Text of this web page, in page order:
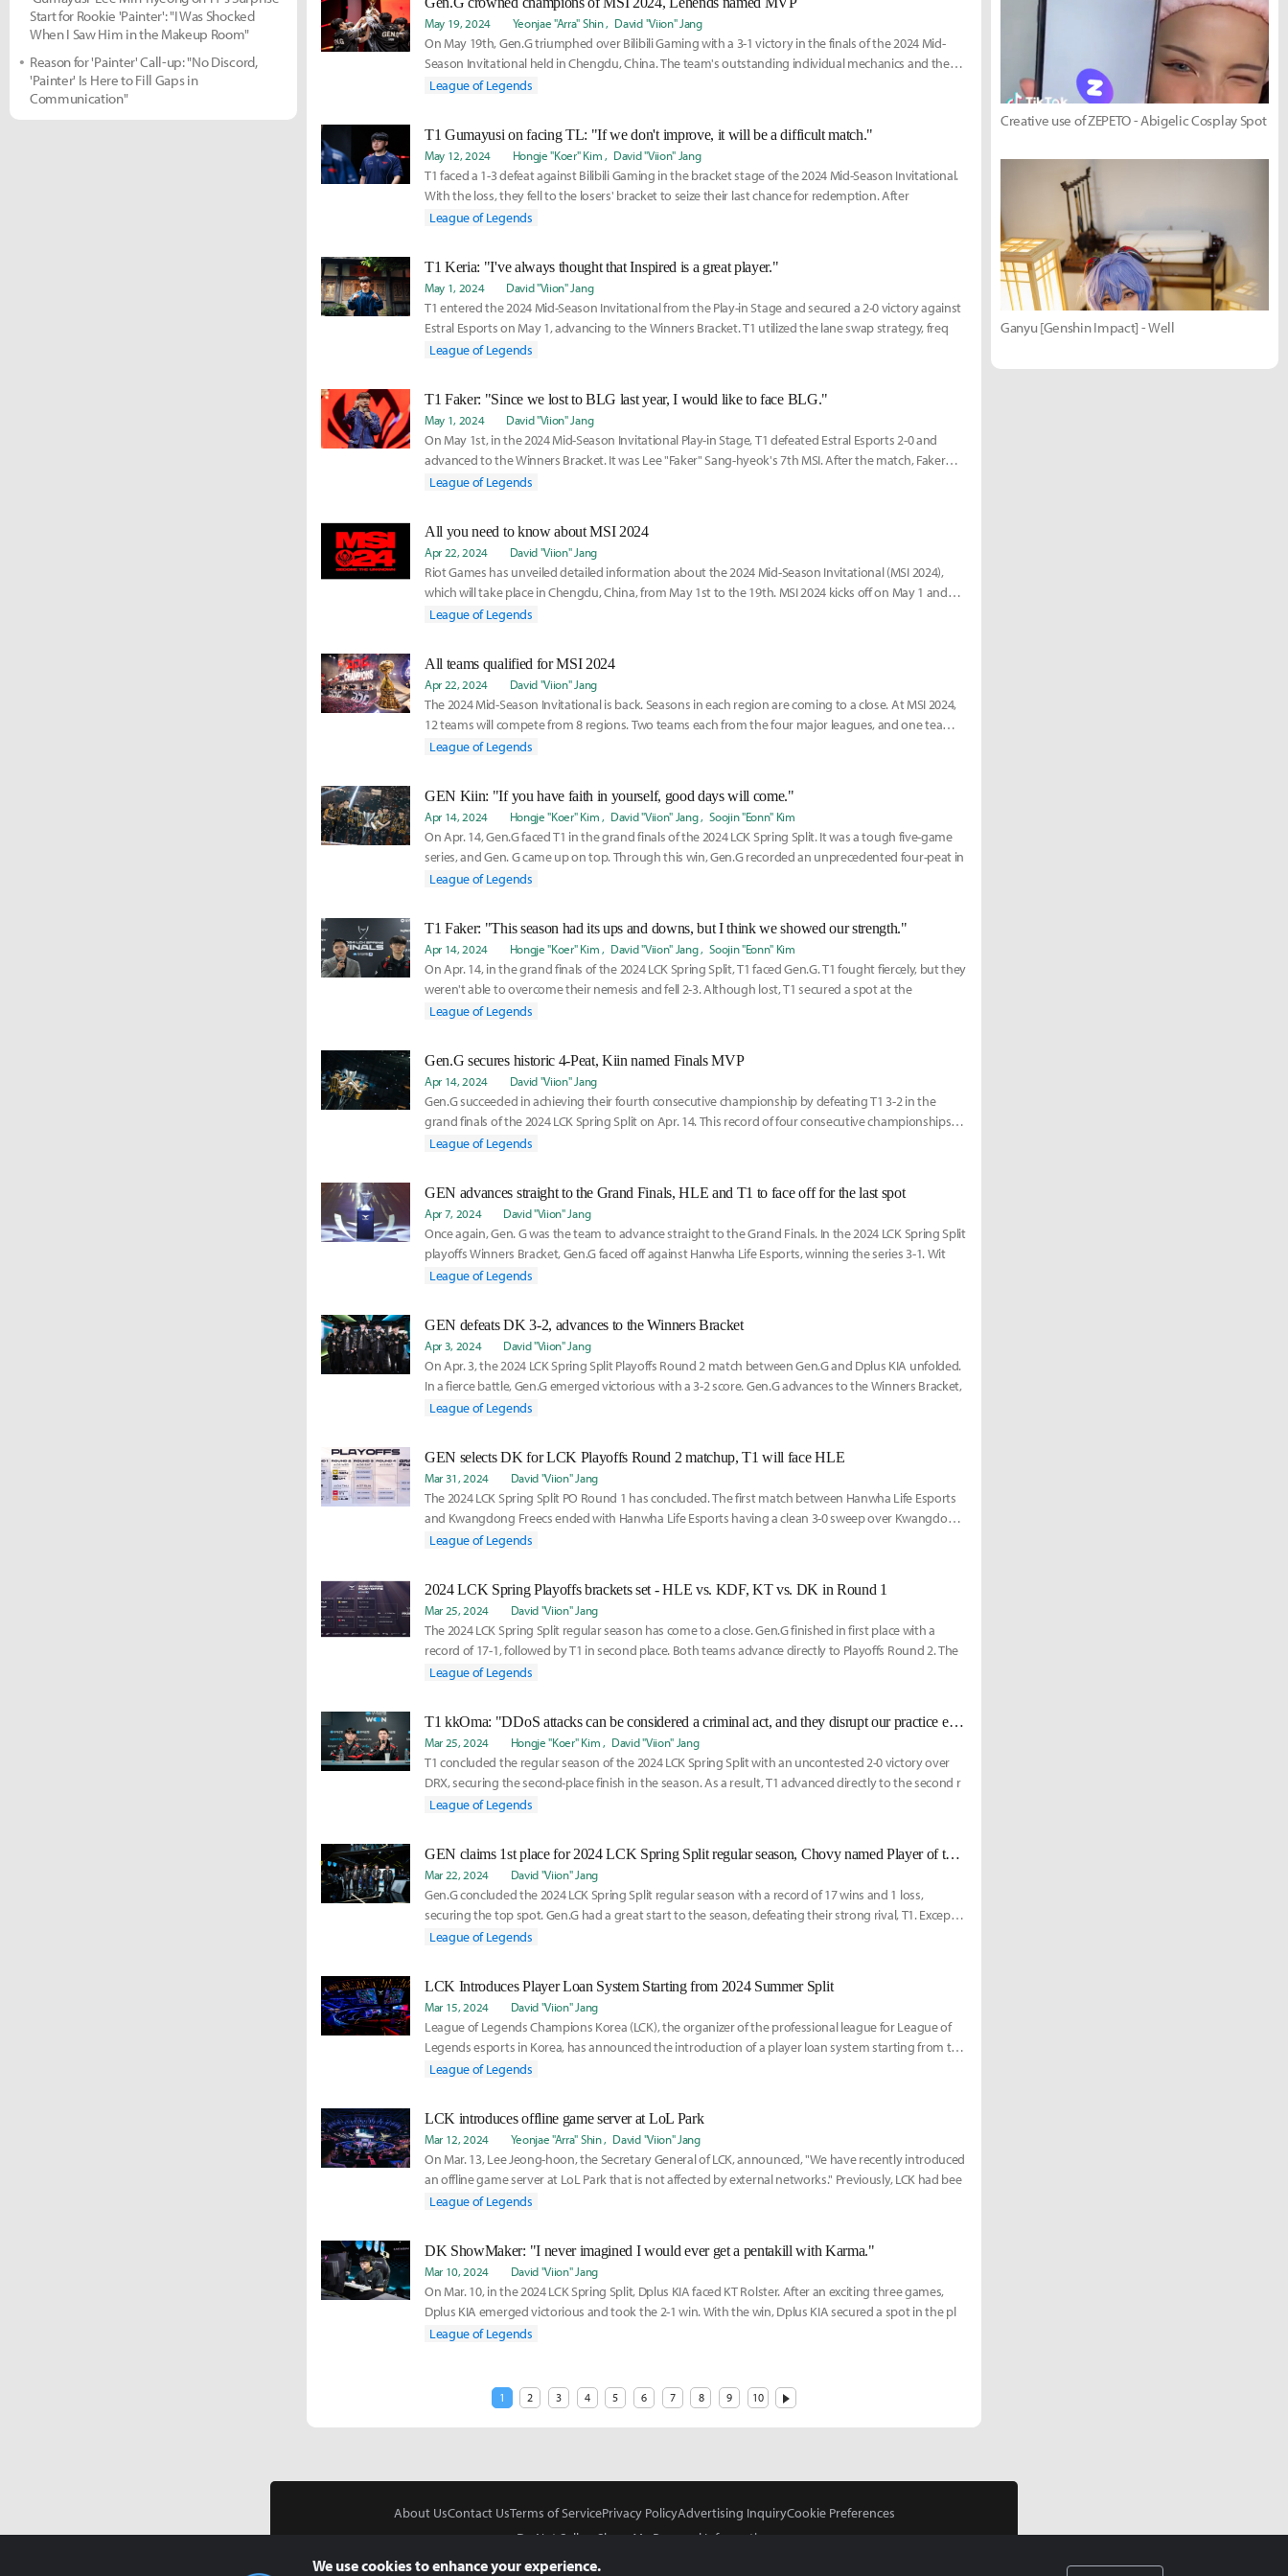
May 19, 2024 Yeonjae "Arra" Shin David "Viion" Jang
On May 19th, Gen.G triumphed over Bilibili Gaming with a 3-1 victory in the finals of the 2024 Mid-
Season Invitational held in Chengdu, China. The team's outstanding individual mechanics and the
syner
League of Legends
T1 Gumayusi on facing TL: "If we don't improve, it will be a difficult match."
May 12, 2024 Hongje "Koer" Kim David "Viion" Jang
T1 faced a 1-3 defeat against Bilibili Gaming in the bracket stage of the 2024 Mid-Season Invitational.
With the loss, they fell to the losers' bracket to seize their last chance for redemption. After
League of Legends
T1 Keria: "I've always thought that Inspired is a great player."
May 1, 2024 David "Viion" Jang
T1 entered the 2024 Mid-Season Invitational from the Play-in Stage and secured a 2-0 victory against
Estral Esports on May 1, advancing to the Winners Bracket. T1 utilized the lane swap strategy, freq
League of Legends
T1 Faker: "Since we lost to BLG last year, I would like to face BLG."
May 1, 2024 David "Viion" Jang
On May 1st, in the 2024 Mid-Season Invitational Play-in Stage, T1 defeated Estral Esports 2-0 and
advanced to the Winners Bracket. It was Lee "Faker" Sang-hyeok's 7th MSI. After the match, Faker
joine
League of Legends
All you need to know about MSI 2024
Apr 22, 2024 David "Viion" Jang
Riot Games has unveiled detailed information about the 2024 Mid-Season Invitational (MSI 2024),
which will take place in Chengdu, China, from May 1st to the 19th. MSI 2024 kicks off on May 1 and
runs
League of Legends
All teams qualified for MSI 2024
Apr 22, 2024 David "Viion" Jang
The 2024 Mid-Season Invitational is back. Seasons in each region are coming to a close. At MSI 2024,
12 teams will compete from 8 regions. Two teams each from the four major leagues, and one team
each
League of Legends
GEN Kiin: "If you have faith in yourself, good days will come."
Apr 14, 2024 Hongje "Koer" Kim David "Viion" Jang Soojin "Eonn" Kim
On Apr. 14, Gen.G faced T1 in the grand finals of the 2024 LCK Spring Split. It was a tough five-game
series, and Gen. G came up on top. Through this win, Gen.G recorded an unprecedented four-peat in
League of Legends
T1 Faker: "This season had its ups and downs, but I think we showed our strength."
Apr 14, 2024 Hongje "Koer" Kim David "Viion" Jang Soojin "Eonn" Kim
On Apr. 14, in the grand finals of the 2024 LCK Spring Split, T1 faced Gen.G. T1 fought fiercely, but they
weren't able to overcome their nemesis and fell 2-3. Although lost, T1 secured a spot at the
League of Legends
Gen.G secures historic 4-Peat, Kiin named Finals MVP
Apr 14, 2024 David "Viion" Jang
Gen.G succeeded in achieving their fourth consecutive championship by defeating T1 3-2 in the
grand finals of the 2024 LCK Spring Split on Apr. 14. This record of four consecutive championships is
the
League of Legends
GEN advances straight to the Grand Finals, HLE and T1 to face off for the last spot
Apr 7, 2024 David "Viion" Jang
Once again, Gen. G was the team to advance straight to the Grand Finals. In the 2024 LCK Spring Split
playoffs Winners Bracket, Gen.G faced off against Hanwha Life Esports, winning the series 3-1. Wit
League of Legends
GEN defeats DK 3-2, advances to the Winners Bracket
Apr 3, 2024 David "Viion" Jang
On Apr. 3, the 2024 LCK Spring Split Playoffs Round 2 match between Gen.G and Dplus KIA unfolded.
In a fierce battle, Gen.G emerged victorious with a 3-2 score. Gen.G advances to the Winners Bracket,
League of Legends
GEN selects DK for LCK Playoffs Round 2 matchup, T1 will face HLE
Mar 31, 2024 David "Viion" Jang
The 2024 LCK Spring Split PO Round 1 has concluded. The first match between Hanwha Life Esports
and Kwangdong Freecs ended with Hanwha Life Esports having a clean 3-0 sweep over Kwangdong
Freecs, whil
League of Legends
2024 LCK Spring Playoffs brackets set - HLE vs. KDF, KT vs. DK in Round 1
Mar 25, 2024 David "Viion" Jang
The 2024 LCK Spring Split regular season has come to a close. Gen.G finished in first place with a
record of 17-1, followed by T1 in second place. Both teams advance directly to Playoffs Round 2. The
League of Legends
T1 kkOma: "DDoS attacks can be considered a criminal act, and they disrupt our practice even when we're not streaming."
Mar 25, 2024 Hongje "Koer" Kim David "Viion" Jang
T1 concluded the regular season of the 2024 LCK Spring Split with an uncontested 2-0 victory over
DRX, securing the second-place finish in the season. As a result, T1 advanced directly to the second r
League of Legends
GEN claims 1st place for 2024 LCK Spring Split regular season, Chovy named Player of the Split
Mar 22, 2024 David "Viion" Jang
Gen.G concluded the 2024 LCK Spring Split regular season with a record of 17 wins and 1 loss,
securing the top spot. Gen.G had a great start to the season, defeating their strong rival, T1. Except
for
League of Legends
LCK Introduces Player Loan System Starting from 2024 Summer Split
Mar 15, 2024 David "Viion" Jang
League of Legends Champions Korea (LCK), the organizer of the professional league for League of
Legends esports in Korea, has announced the introduction of a player loan system starting from this
year
League of Legends
LCK introduces offline game server at LoL Park
Mar 12, 2024 Yeonjae "Arra" Shin David "Viion" Jang
On Mar. 13, Lee Jeong-hoon, the Secretary General of LCK, announced, "We have recently introduced
an offline game server at LoL Park that is not affected by external networks." Previously, LCK had bee
League of Legends
DK ShowMaker: "I never imagined I would ever get a pentakill with Karma."
Mar 10, 2024 David "Viion" Jang
On Mar. 10, in the 2024 LCK Spring Split, Dplus KIA faced KT Rolster. After an exciting three games,
Dplus KIA emerged victorious and took the 2-1 win. With the win, Dplus KIA secured a spot in the pl
League of Legends
1 2 3 4 5 6 7 8 9 10
Start for Rookie 'Painter': "I Was Shocked
When I Saw Him in the Makeup Room"
Reason for 'Painter' Call-up: "No Discord,
'Painter' Is Here to Fill Gaps in
Communication"
Creative use of ZEPETO - Abigelic Cosplay Spot
Ganyu [Genshin Impact] - Well
About UsContact UsTerms of ServicePrivacy PolicyAdvertising InquiryCookie Preferences
Do Not Sell or Share My Personal Information
We use cookies to enhance your experience.